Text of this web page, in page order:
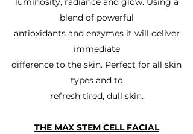
blend of powerful
antioxidants and enzymes it will deliver
immediate
difference to the skin. Perfect for all skin
types and to
refresh tired, dull skin.
THE MAX STEM CELL FACIAL